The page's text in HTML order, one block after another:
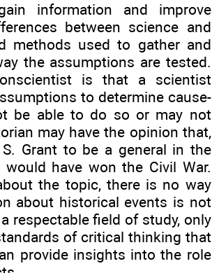
information and improve
between science and
methods used to gather and
the assumptions are tested.
is that a scientist
to determine cause-
be able to do so or may not
may have the opinion that,
Grant to be a general in the
have won the Civil War.
the topic, there is no way
about historical events is not
respectable field of study, only
of critical thinking that
provide insights into the role